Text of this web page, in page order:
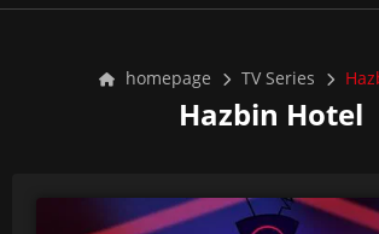
homepage TV Series
Hazbin Hotel